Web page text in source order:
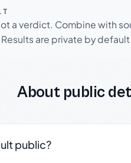
a verdict. Combine with
are private by default
About public
public?